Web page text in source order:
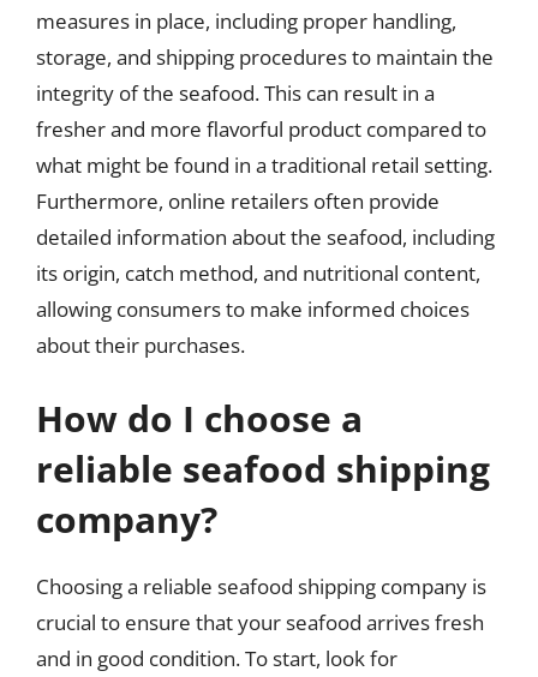
measures in place, including proper handling,
storage, and shipping procedures to maintain the
integrity of the seafood. This can result in a
fresher and more flavorful product compared to
what might be found in a traditional retail setting.
Furthermore, online retailers often provide
detailed information about the seafood, including
its origin, catch method, and nutritional content,
allowing consumers to make informed choices
about their purchases.
How do I choose a
reliable seafood shipping
company?
Choosing a reliable seafood shipping company is
crucial to ensure that your seafood arrives fresh
and in good condition. To start, look for